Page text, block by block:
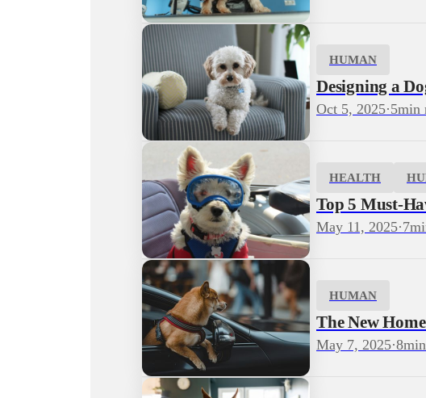
HUMAN
Designing a
Oct 5, 2025·5min
HEALTH
Top 5 Must-
May 11, 2025·7
HUMAN
The New
May 7, 2025·8